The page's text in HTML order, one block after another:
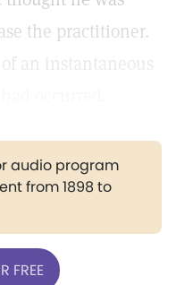
the practitioner.
an instantaneous
audio program
from 1898 to
FREE